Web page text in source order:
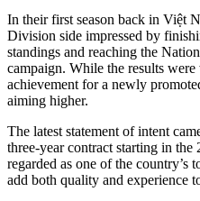
In their first season back in Việt
Division side impressed by
standings and reaching the
campaign. While the results were
achievement for a newly
aiming higher.
The latest statement of intent
three-year contract starting in
regarded as one of the country’s
add both quality and experience